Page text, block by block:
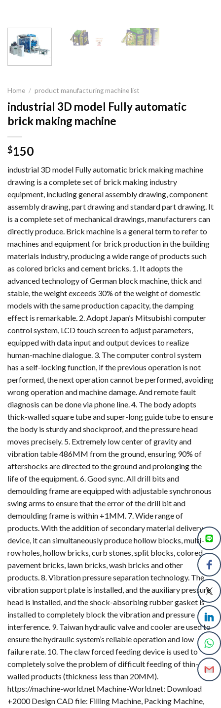
Home / product manufacturing machine list
industrial 3D model Fully automatic
brick making machine
$150
industrial 3D model Fully automatic brick making machine
drawing is a complete set of brick making industry
equipment, including general assembly drawing, component
assembly drawing, part drawing and standard part drawing. It
is a complete set of mechanical drawings, manufacturers can
directly produce. Brick machine is a general term to refer to
machines and equipment for brick production in the building
materials industry, producing a wide range of products such
as colored bricks and cement bricks. 1. It adopts the
advanced technology of German block machine, thick and
stable, the weight exceeds 30% of the weight of domestic
models with the same production capacity, the damping
effect is remarkable. 2. Adopt Japan’s Mitsubishi computer
control system, LCD touch screen to adjust parameters,
equipped with data input and output devices to realize
human-machine dialogue. 3. The computer control system
has a self-locking function, if the previous operation is not
performed, the next operation cannot be performed, avoiding
wrong operation and machine damage. And remote fault
diagnosis can be done via phone line. 4. The body adopts
thick-walled square tube and super-long guide tube to ensure
the body is sturdy and shockproof, and the pressure head
moves precisely. 5. Extremely low center of gravity and
vibration table 486MM from the ground, ensuring 90% of
aftershocks are directed to the ground and prolonging the
life of the equipment. 6. Good sync. All drill bits and
demoulding frame are equipped with adjustable synchronous
swing arms to ensure that the error of the drill bit and
demoulding frame is within +1MM. 7. Wide range of
products. With the addition of secondary material delivery
device, it can simultaneously produce hollow blocks, multi-
row holes, hollow bricks, curb stones, split blocks, colored
pavement bricks, lawn bricks, wash bricks and other
products. 8. Vibration pressure separation technology. The
vibration support plate is installed, and the auxiliary pressure
head is installed, and the shock-absorbing rubber gasket is
installed to completely block the vibration and pressure
interference. 9. Taiwan hydraulic valve and cooler are used to
ensure the hydraulic system’s reliable operation and low
failure rate. 10. The claw forced feeding device is used to
completely solve the problem of difficult feeding of thin-
walled products (thickness less than 20MM).
https://machine-world.net Machine-World.net: Download
+2000 Design CAD file: Filling Machine, Packing Machine,